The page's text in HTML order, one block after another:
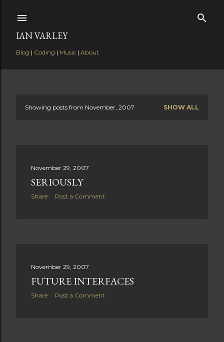
IAN VARLEY
Blog | Coding | Music | About
Showing posts from November, 2007 SHOW ALL
November 29, 2007
SERIOUSLY
Share Post a Comment
November 29, 2007
FUTURE INTERFACES
Share Post a Comment